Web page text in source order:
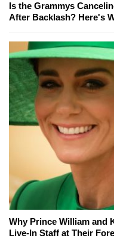
Is the Grammys
After Backlash? Here's
Why Prince William and
Live-In Staff at Their